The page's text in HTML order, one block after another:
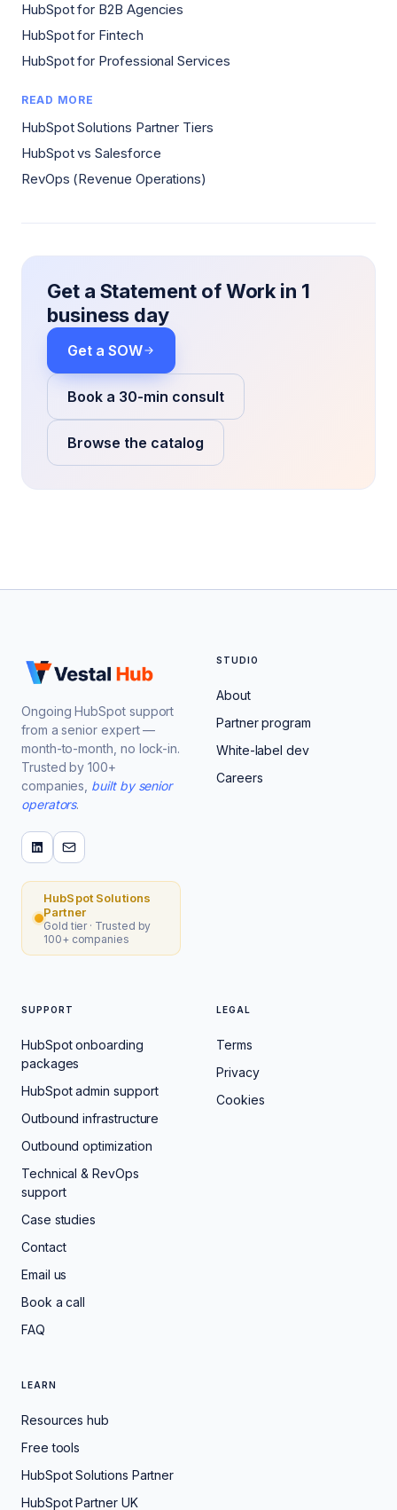
HubSpot for B2B Agencies
HubSpot for Fintech
HubSpot for Professional Services
READ MORE
HubSpot Solutions Partner Tiers
HubSpot vs Salesforce
RevOps (Revenue Operations)
Get a Statement of Work in 1
business day
Get a SOW
Book a 30-min consult
Browse the catalog
Ongoing HubSpot support
from a senior expert —
month-to-month, no lock-in.
Trusted by 100+
companies, built by senior
operators.
HubSpot Solutions
Partner
Gold tier · Trusted by
100+ companies
STUDIO
About
Partner program
White-label dev
Careers
SUPPORT
HubSpot onboarding
packages
HubSpot admin support
Outbound infrastructure
Outbound optimization
Technical & RevOps
support
Case studies
Contact
Email us
Book a call
FAQ
LEGAL
Terms
Privacy
Cookies
LEARN
Resources hub
Free tools
HubSpot Solutions Partner
HubSpot Partner UK